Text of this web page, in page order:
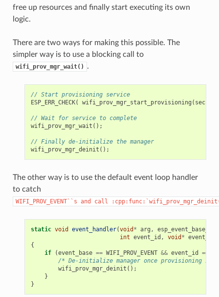
free up resources and finally start executing its own
logic.
There are two ways for making this possible. The
simpler way is to use a blocking call to
wifi_prov_mgr_wait() .
// Start provisioning service
ESP_ERR_CHECK( wifi_prov_mgr_start_provisioning (
// Wait for service to complete
wifi_prov_mgr_wait ();
// Finally de-initialize the manager
wifi_prov_mgr_deinit ();
The other way is to use the default event loop handler
to catch
WIFI_PROV_EVENT``s and call
static void event_handler(void * arg , esp_event_base_t
int event_id , void *
{
if
(event_base == WIFI_PROV_EVENT && event_id ==
/* De-initialize manager once provisioning is
wifi_prov_mgr_deinit ();
}
}